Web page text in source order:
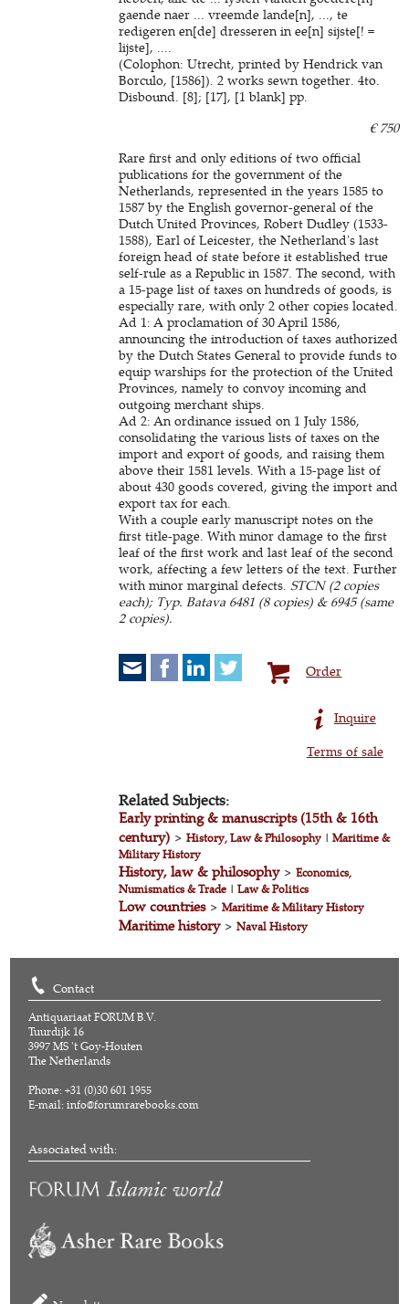
gaende naer ... vreemde lande[n], ..., te
redigeren en[de] dresseren in ee[n] sijste[! =
lijste], ....
(Colophon: Utrecht, printed by Hendrick van
Borculo, [1586]). 2 works sewn together. 4to.
Disbound. [8]; [17], [1 blank] pp.
€ 750
Rare first and only editions of two official
publications for the government of the
Netherlands, represented in the years 1585 to
1587 by the English governor-general of the
Dutch United Provinces, Robert Dudley (1533-
1588), Earl of Leicester, the Netherland's last
foreign head of state before it established true
self-rule as a Republic in 1587. The second, with
a 15-page list of taxes on hundreds of goods, is
especially rare, with only 2 other copies located.
Ad 1: A proclamation of 30 April 1586,
announcing the introduction of taxes authorized
by the Dutch States General to provide funds to
equip warships for the protection of the United
Provinces, namely to convoy incoming and
outgoing merchant ships.
Ad 2: An ordinance issued on 1 July 1586,
consolidating the various lists of taxes on the
import and export of goods, and raising them
above their 1581 levels. With a 15-page list of
about 430 goods covered, giving the import and
export tax for each.
With a couple early manuscript notes on the
first title-page. With minor damage to the first
leaf of the first work and last leaf of the second
work, affecting a few letters of the text. Further
with minor marginal defects.STCN (2 copies
each); Typ. Batava 6481 (8 copies) & 6945 (same
2 copies).
Order
Inquire
Terms of sale
Related Subjects:
Early printing & manuscripts (15th & 16th
century) >History, Law & Philosophy |Maritime &
Military History
History, law & philosophy>Economics,
Numismatics & Trade |Law & Politics
Low countries>Maritime & Military History
Maritime history>Naval History
Contact
Antiquariaat FORUM B.V.
Tuurdijk 16
3997 MS 't Goy-Houten
The Netherlands
Phone: +31 (0)30 601 1955
E-mail:info@forumrarebooks.com
Associated with: